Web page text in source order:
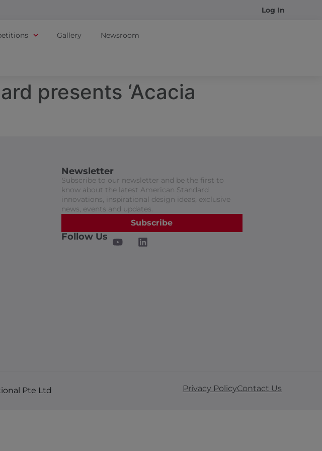
Log In
Gallery Newsroom
presents ‘Acacia
Newsletter
Subscribe to our newsletter and be the first to
know about the latest American Standard
innovations, inspirational design ideas, exclusive
news, events and updates.
Subscribe
Follow Us
Pte Ltd Privacy PolicyContact Us